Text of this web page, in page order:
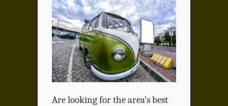
Are looking for the area’s best